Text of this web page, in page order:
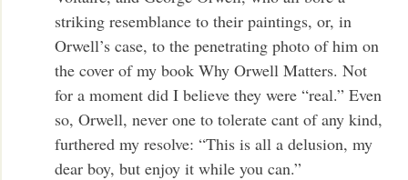
striking resemblance to their paintings, or, in
Orwell’s case, to the penetrating photo of him on
the cover of my book Why Orwell Matters. Not
for a moment did I believe they were “real.” Even
so, Orwell, never one to tolerate cant of any kind,
furthered my resolve: “This is all a delusion, my
dear boy, but enjoy it while you can.”